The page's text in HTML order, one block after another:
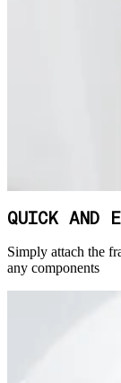
QUICK AND
Simply attach the
any components